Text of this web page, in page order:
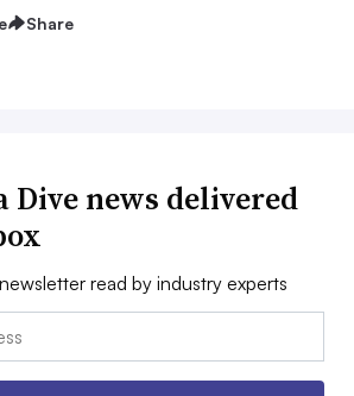
Share
Dive news delivered
read by industry experts